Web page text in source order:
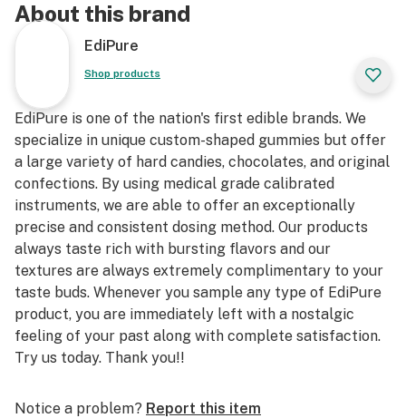
About this brand
EdiPure
Shop products
EdiPure is one of the nation's first edible brands. We
specialize in unique custom-shaped gummies but offer
a large variety of hard candies, chocolates, and original
confections. By using medical grade calibrated
instruments, we are able to offer an exceptionally
precise and consistent dosing method. Our products
always taste rich with bursting flavors and our
textures are always extremely complimentary to your
taste buds. Whenever you sample any type of EdiPure
product, you are immediately left with a nostalgic
feeling of your past along with complete satisfaction.
Try us today. Thank you!!
Notice a problem? Report this item